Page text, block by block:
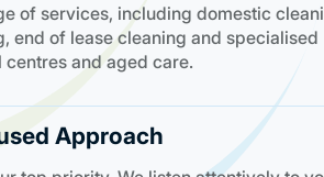
of services, including domestic
end of lease cleaning and specialised
and aged care.
Approach